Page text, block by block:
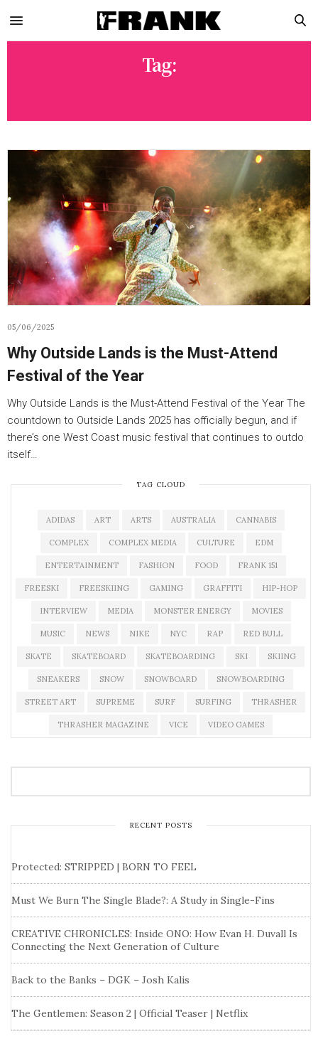
Tag:
05/06/2025
Why Outside Lands is the Must-Attend
Festival of the Year
Why Outside Lands is the Must-Attend Festival of the Year The
countdown to Outside Lands 2025 has officially begun, and if
there’s one West Coast music festival that continues to outdo
itself…
TAG CLOUD
ADIDAS ART ARTS AUSTRALIA CANNABIS
COMPLEX COMPLEX MEDIA CULTURE EDM
ENTERTAINMENT FASHION FOOD FRANK 151
FREESKI FREESKIING GAMING GRAFFITI HIP-HOP
INTERVIEW MEDIA MONSTER ENERGY MOVIES
MUSIC NEWS NIKE NYC RAP RED BULL
SKATE SKATEBOARD SKATEBOARDING SKI SKIING
SNEAKERS SNOW SNOWBOARD SNOWBOARDING
STREET ART SUPREME SURF SURFING THRASHER
THRASHER MAGAZINE VICE VIDEO GAMES
RECENT POSTS
Protected: STRIPPED | BORN TO FEEL
Must We Burn The Single Blade?: A Study in Single-Fins
CREATIVE CHRONICLES: Inside ONO: How Evan H. Duvall Is
Connecting the Next Generation of Culture
Back to the Banks – DGK – Josh Kalis
The Gentlemen: Season 2 | Official Teaser | Netflix